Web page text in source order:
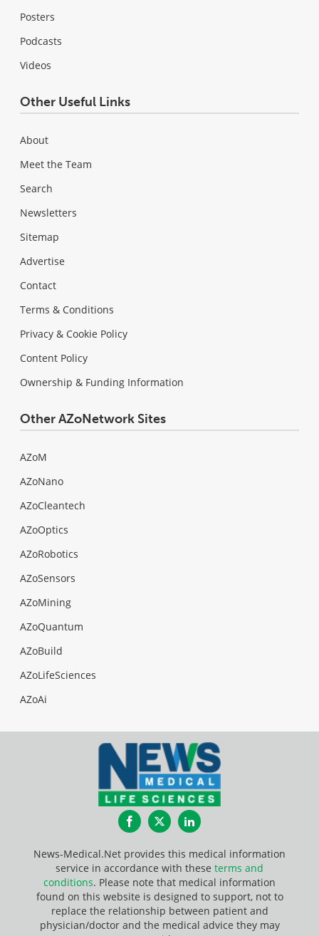
Posters
Podcasts
Videos
Other Useful Links
About
Meet the Team
Search
Newsletters
Sitemap
Advertise
Contact
Terms & Conditions
Privacy & Cookie Policy
Content Policy
Ownership & Funding Information
Other AZoNetwork Sites
AZoM
AZoNano
AZoCleantech
AZoOptics
AZoRobotics
AZoSensors
AZoMining
AZoQuantum
AZoBuild
AZoLifeSciences
AZoAi
FacebookTwitterLinkedIn
News-Medical.Net provides this medical information
service in accordance with these terms and
conditions. Please note that medical information
found on this website is designed to support, not to
replace the relationship between patient and
physician/doctor and the medical advice they may